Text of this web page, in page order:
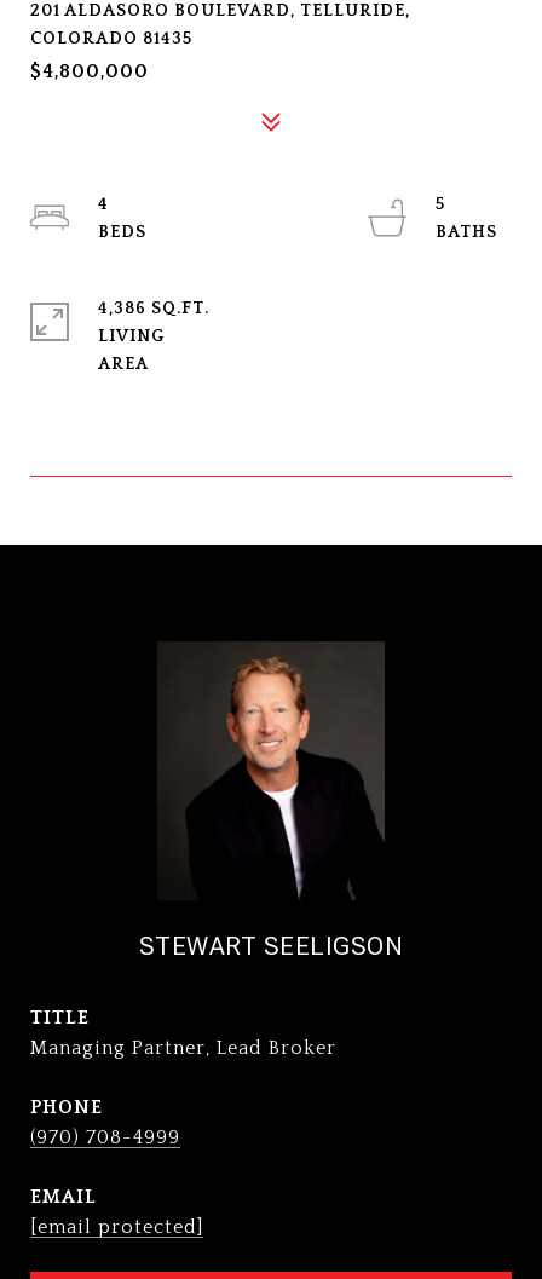
201 ALDASORO BOULEVARD, TELLURIDE,
COLORADO 81435
$4,800,000
4
5
4,386 SQ.FT.
LIVING
STEWART SEELIGSON
TITLE
Managing Partner, Lead Broker
PHONE
(970) 708-4999
EMAIL
[email protected]